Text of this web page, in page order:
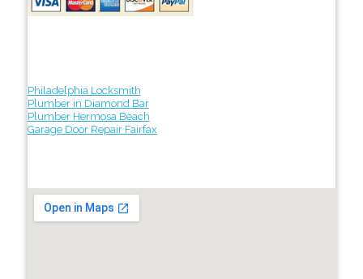
Philadelphia Locksmith
Plumber in Diamond Bar
Plumber Hermosa Beach
Garage Door Repair Fairfax